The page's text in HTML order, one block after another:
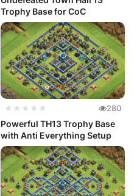
Trophy Base for CoC
★★★★★ 280
Powerful TH13 Trophy Base
with Anti Everything Setup